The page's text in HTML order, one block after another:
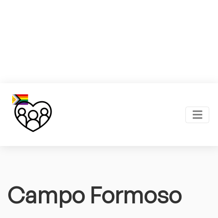
Campo Formoso